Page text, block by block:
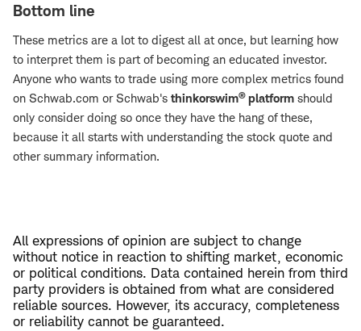
Bottom line
These metrics are a lot to digest all at once, but learning how
to interpret them is part of becoming an educated investor.
Anyone who wants to trade using more complex metrics found
on Schwab.com or Schwab's thinkorswim® platform should
only consider doing so once they have the hang of these,
because it all starts with understanding the stock quote and
other summary information.
All expressions of opinion are subject to change
without notice in reaction to shifting market, economic
or political conditions. Data contained herein from third
party providers is obtained from what are considered
reliable sources. However, its accuracy, completeness
or reliability cannot be guaranteed.